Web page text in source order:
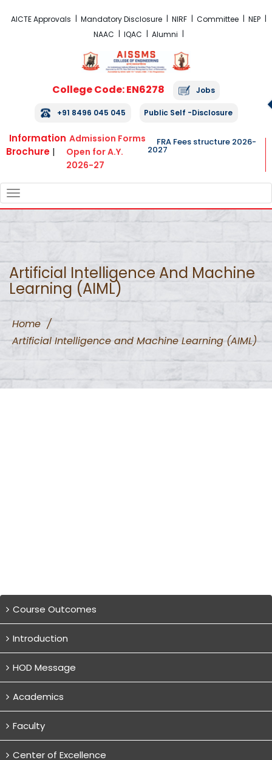
AICTE Approvals Mandatory Disclosure NIRF Committee
NEP
NAAC
IQAC Alumni
College Code: EN6278 Jobs
+91 8496 045 045 Public Self -Disclosure
Information
Brochure |
Admission Forms
Open for A.Y.
2026-27
FRA Fees structure 2026-
2027
NAVIGATION
Artificial Intelligence And Machine
Learning (AIML)
Home /
Artificial Intelligence and Machine Learning (AIML)
Course Outcomes
Introduction
HOD Message
Academics
Faculty
Center of Excellence